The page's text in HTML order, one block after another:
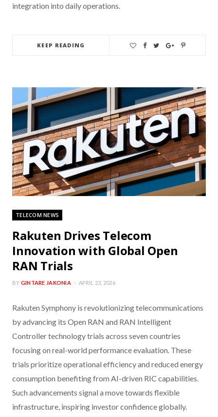
integration into daily operations.
KEEP READING
TELECOM NEWS
Rakuten Drives Telecom
Innovation with Global Open
RAN Trials
BY GINTARE JAKONIA APRIL 23, 2026
Rakuten Symphony is revolutionizing telecommunications
by advancing its Open RAN and RAN Intelligent
Controller technology trials across seven countries
focusing on real-world performance evaluation. These
trials prioritize operational efficiency and reduced energy
consumption benefiting from AI-driven RIC capabilities.
Such advancements signal a move towards flexible
infrastructure, inspiring investor confidence globally.